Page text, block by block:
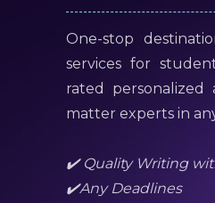
One-stop
services for
rated personalized
matter experts in
✔️ Quality Writing
✔️Any Deadlines